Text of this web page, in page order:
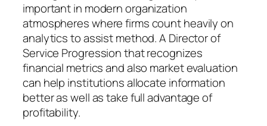
important in modern organization
atmospheres where firms count heavily on
analytics to assist method. A Director of
Service Progression that recognizes
financial metrics and also market evaluation
can help institutions allocate information
better as well as take full advantage of
profitability.